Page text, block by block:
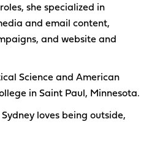
she specialized in
and email content,
and website and
Science and American
in Saint Paul, Minnesota.
loves being outside,